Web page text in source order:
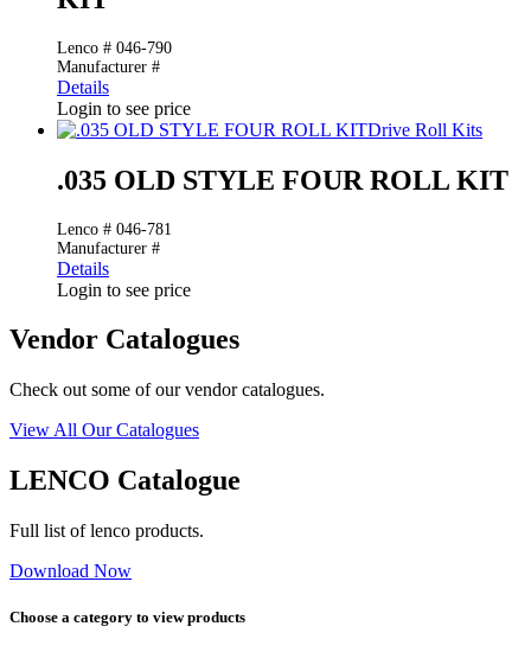
Lenco # 046-790
Manufacturer #
Details
Login to see price
Drive Roll Kits
.035 OLD STYLE FOUR ROLL KIT
Lenco # 046-781
Manufacturer #
Details
Login to see price
Vendor Catalogues
Check out some of our vendor catalogues.
View All Our Catalogues
LENCO Catalogue
Full list of lenco products.
Download Now
Choose a category to view products